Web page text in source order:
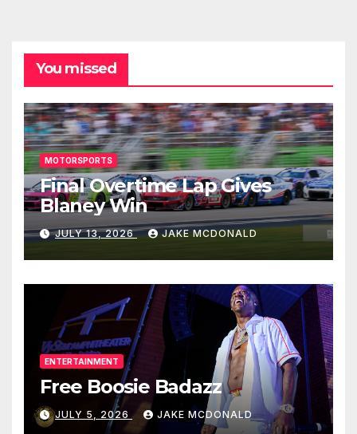
You missed
MOTORSPORTS
Final Overtime Lap Gives
Blaney Win
JULY 13, 2026 JAKE MCDONALD
ENTERTAINMENT
Free Boosie Badazz
JULY 5, 2026 JAKE MCDONALD